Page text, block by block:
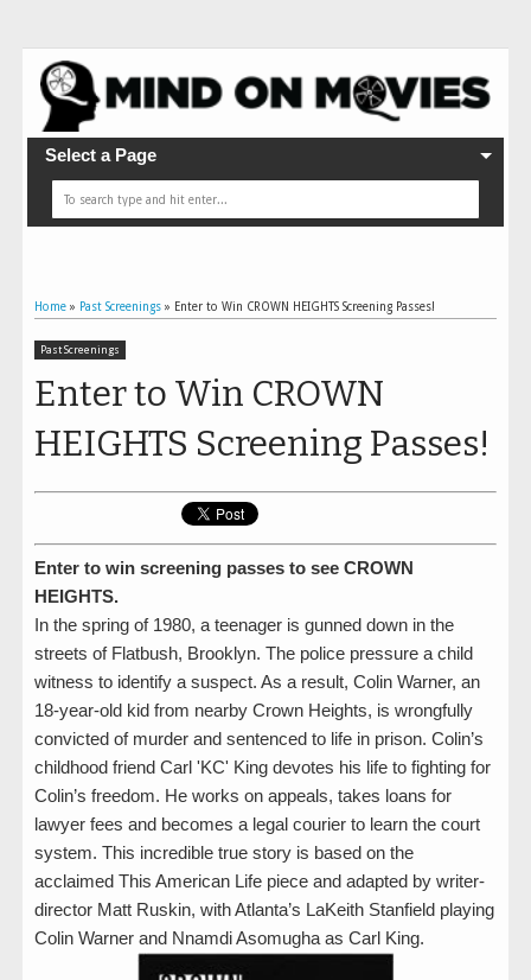
Select a Page
Home » Past Screenings » Enter to Win CROWN HEIGHTS Screening Passes!
Past Screenings
Enter to Win CROWN
HEIGHTS Screening Passes!
Enter to win screening passes to see CROWN
HEIGHTS.
In the spring of 1980, a teenager is gunned down in the
streets of Flatbush, Brooklyn. The police pressure a child
witness to identify a suspect. As a result, Colin Warner, an
18-year-old kid from nearby Crown Heights, is wrongfully
convicted of murder and sentenced to life in prison. Colin’s
childhood friend Carl 'KC' King devotes his life to fighting for
Colin’s freedom. He works on appeals, takes loans for
lawyer fees and becomes a legal courier to learn the court
system. This incredible true story is based on the
acclaimed This American Life piece and adapted by writer-
director Matt Ruskin, with Atlanta’s LaKeith Stanfield playing
Colin Warner and Nnamdi Asomugha as Carl King.